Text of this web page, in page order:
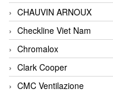
CHAUVIN ARNOUX
Checkline Viet Nam
Chromalox
Clark Cooper
CMC Ventilazione